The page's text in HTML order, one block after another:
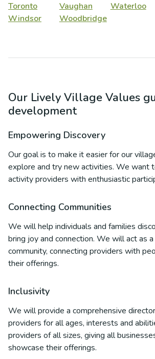
Toronto
Vaughan Waterloo
Windsor
Woodbridge
Our Lively Village Values
development
Empowering Discovery
Our goal is to make it easier for our
explore and try new activities. We want
activity providers with enthusiastic
Connecting Communities
We will help individuals and families
bring joy and connection. We will act as
community, connecting providers with
their offerings.
Inclusivity
We will provide a comprehensive
providers for all ages, interests and
providers of all sizes, giving all
showcase their offerings.